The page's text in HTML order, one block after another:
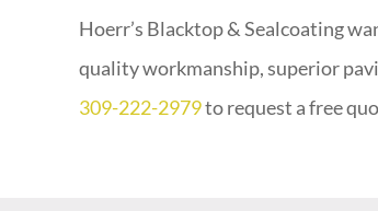
Hoerr’s Blacktop & Sealcoating
quality workmanship, superior
309-222-2979to request a free